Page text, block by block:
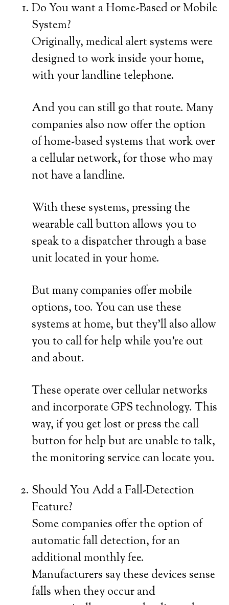
Do You want a Home-Based or Mobile
System?
Originally, medical alert systems were
designed to work inside your home,
with your landline telephone.
And you can still go that route. Many
companies also now offer the option
of home-based systems that work over
a cellular network, for those who may
not have a landline.
With these systems, pressing the
wearable call button allows you to
speak to a dispatcher through a base
unit located in your home.
But many companies offer mobile
options, too. You can use these
systems at home, but they’ll also allow
you to call for help while you’re out
and about.
These operate over cellular networks
and incorporate GPS technology. This
way, if you get lost or press the call
button for help but are unable to talk,
the monitoring service can locate you.
Should You Add a Fall-Detection
Feature?
Some companies offer the option of
automatic fall detection, for an
additional monthly fee.
Manufacturers say these devices sense
falls when they occur and